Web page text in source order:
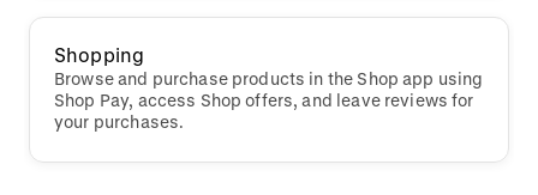
Shopping
Browse and purchase products in the Shop app using
Shop Pay, access Shop offers, and leave reviews for
your purchases.